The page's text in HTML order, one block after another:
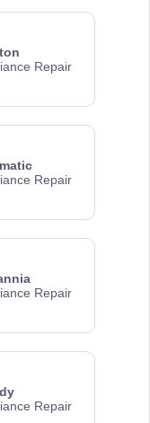
Repair
Repair
Repair
Repair